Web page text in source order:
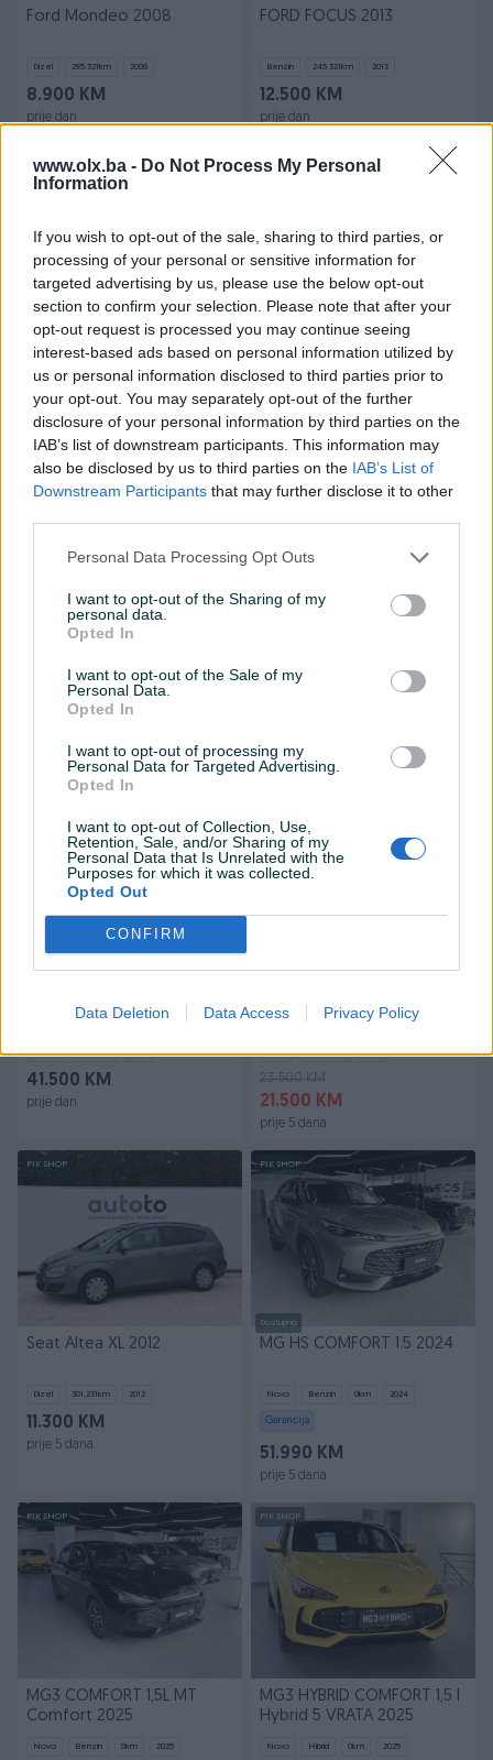
www.olx.ba - Do Not Process My Personal
Information
If you wish to opt-out of the sale, sharing to third parties, or
processing of your personal or sensitive information for
targeted advertising by us, please use the below opt-out
section to confirm your selection. Please note that after your
opt-out request is processed you may continue seeing
interest-based ads based on personal information utilized by
us or personal information disclosed to third parties prior to
your opt-out. You may separately opt-out of the further
disclosure of your personal information by third parties on the
IAB’s list of downstream participants. This information may
also be disclosed by us to third parties on the IAB’s List of
Downstream Participants that may further disclose it to other
Personal Data Processing Opt Outs
I want to opt-out of the Sharing of my
personal data.
Opted In
I want to opt-out of the Sale of my
Personal Data.
Opted In
I want to opt-out of processing my
Personal Data for Targeted Advertising.
Opted In
I want to opt-out of Collection, Use,
Retention, Sale, and/or Sharing of my
Personal Data that Is Unrelated with the
Purposes for which it was collected.
Opted Out
CONFIRM
Data Deletion Data Access Privacy Policy
Ford Mondeo 2008
Dizel 295.321km 2008
8.900 KM
prije dan
FORD FOCUS 2013
Benzin 245.321km 2013
12.500 KM
prije dan
Hyundai Santa Fe 2006
12.900 KM
11.500 KM
prije dan
PIK SHOP
Volkswagen Golf 2010 1.6
TDI
11.500 KM
prije dan
Mercedes-Benz ML 420
14.900 KM
prije dan
PIK SHOP
Peugeot 308 2014
12.900 KM
41.500 KM
prije dan
PIK SHOP
Renault Talisman 2016
23.500 KM
21.500 KM
prije 5 dana
PIK SHOP
Seat Altea XL 2012
Dizel 301.231km 2012
11.300 KM
prije 5 dana
PIK SHOP
Dostupno
MG HS COMFORT 1.5 2024
Novo Benzin 0km 2024
Garancija
51.990 KM
prije 5 dana
PIK SHOP
MG3 COMFORT 1,5L MT
Comfort 2025
Novo Benzin 0km 2025
PIK SHOP
MG3 HYBRID COMFORT 1,5 l
Hybrid 5 VRATA 2025
Novo Hibrid 0km 2025